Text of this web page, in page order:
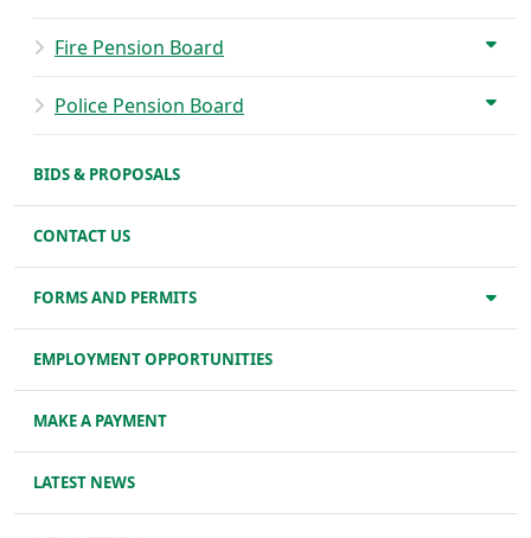
Fire Pension Board
Police Pension Board
BIDS & PROPOSALS
CONTACT US
FORMS AND PERMITS
EMPLOYMENT OPPORTUNITIES
MAKE A PAYMENT
LATEST NEWS